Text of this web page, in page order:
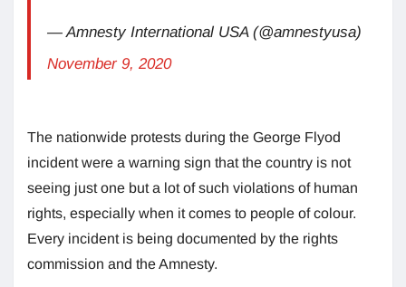
— Amnesty International USA (@amnestyusa)
November 9, 2020
The nationwide protests during the George Flyod
incident were a warning sign that the country is not
seeing just one but a lot of such violations of human
rights, especially when it comes to people of colour.
Every incident is being documented by the rights
commission and the Amnesty.